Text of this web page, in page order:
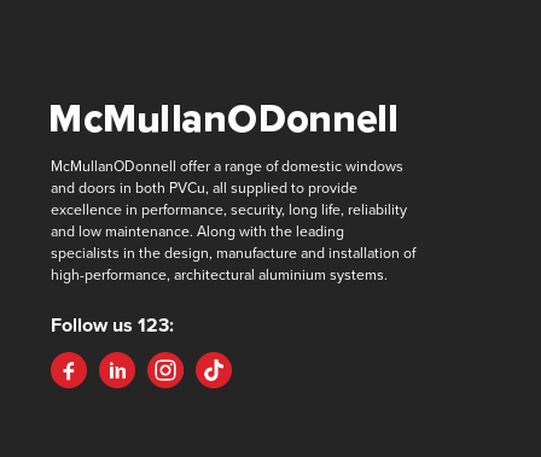
McMullanODonnell offer a range of domestic windows
and doors in both PVCu, all supplied to provide
excellence in performance, security, long life, reliability
and low maintenance. Along with the leading
specialists in the design, manufacture and installation of
high-performance, architectural aluminium systems.
Follow us 123: